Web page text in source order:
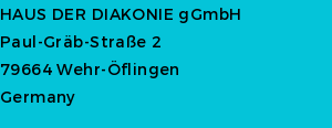
HAUS DER DIAKONIE gGmbH
Paul-Gräb-Straße 2
79664 Wehr-Öflingen
Germany